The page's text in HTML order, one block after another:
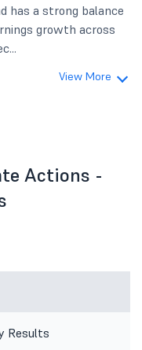
has a strong balance
growth across
View More
Actions -
Results